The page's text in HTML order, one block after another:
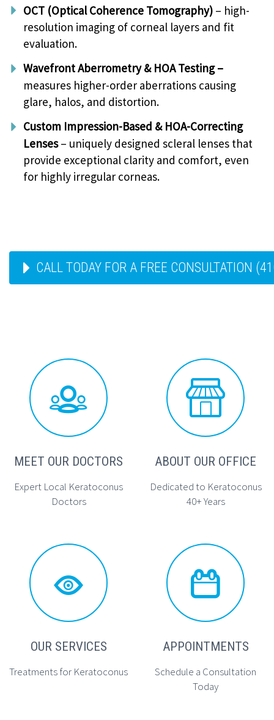
OCT (Optical Coherence Tomography)– high-
resolution imaging of corneal layers and fit
evaluation.
Wavefront Aberrometry & HOA Testing –
measures higher-order aberrations causing
glare, halos, and distortion.
Custom Impression-Based & HOA-Correcting
Lenses– uniquely designed scleral lenses that
provide exceptional clarity and comfort, even
for highly irregular corneas.
CALL TODAY FOR A FREE CONSULTATION


MEET OUR DOCTORS
Expert Local Keratoconus
Doctors


ABOUT OUR OFFICE
Dedicated to Keratoconus
40+ Years


OUR SERVICES
Treatments for Keratoconus


APPOINTMENTS
Schedule a Consultation
Today